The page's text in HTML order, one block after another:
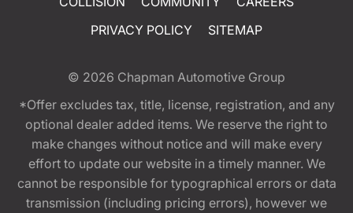
PRIVACY POLICY
SITEMAP
© 2026 Chapman Automotive Group
*Offer excludes tax, title, license, registration, and any
optional dealer added items. We reserve the right to
make changes without notice and will make every
effort to update our website in a timely manner. We
cannot be responsible for typographical errors or data
transmission (including pricing errors), however we